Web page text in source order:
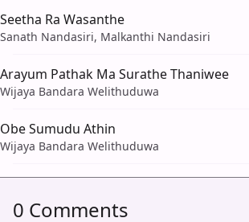
Seetha Ra Wasanthe
Sanath Nandasiri, Malkanthi Nandasiri
Arayum Pathak Ma Surathe Thaniwee
Wijaya Bandara Welithuduwa
Obe Sumudu Athin
Wijaya Bandara Welithuduwa
0 Comments